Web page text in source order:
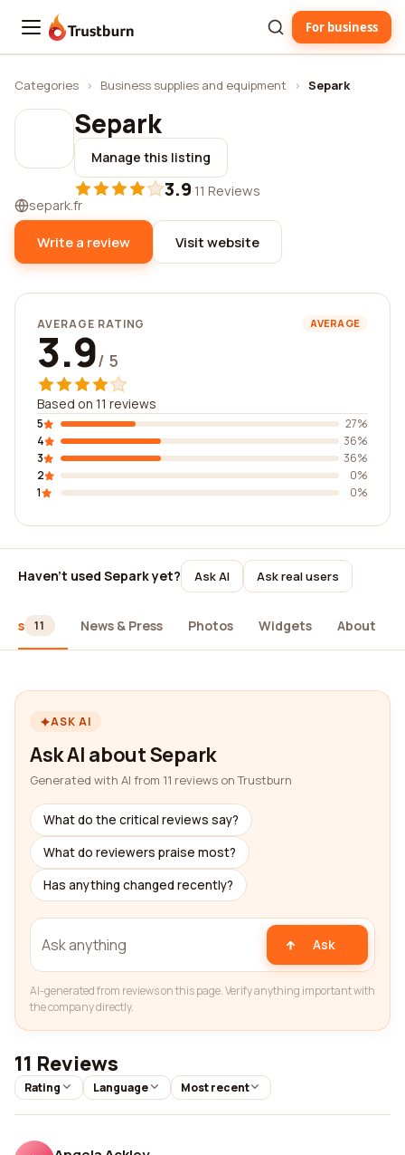
Trustburn For business
Categories › Business supplies and equipment › Separk
Separk
Manage this listing
3.9·11 Reviews
separk.fr
Write a review Visit website
AVERAGE RATING AVERAGE
3.9/ 5
Based on 11 reviews
5
27%
4
36%
3
36%
2
0%
1
0%
Haven't used Separk yet? Ask AI Ask real users
11 News & Press Photos Widgets About
ASK AI
Ask AI about Separk
Generated with AI from 11 reviews on Trustburn
What do the critical reviews say?
What do reviewers praise most?
Has anything changed recently?
Ask
AI-generated from reviews on this page. Verify anything important with
the company directly.
11 Reviews
Rating Language Most recent